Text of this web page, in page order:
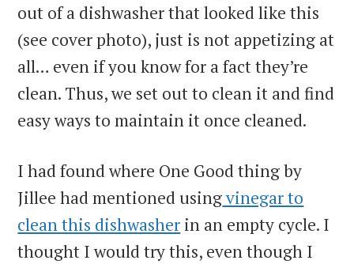
out of a dishwasher that looked like this
(see cover photo), just is not appetizing at
all… even if you know for a fact they’re
clean. Thus, we set out to clean it and find
easy ways to maintain it once cleaned.
I had found where One Good thing by
Jillee had mentioned usingvinegar to
clean this dishwasher in an empty cycle. I
thought I would try this, even though I